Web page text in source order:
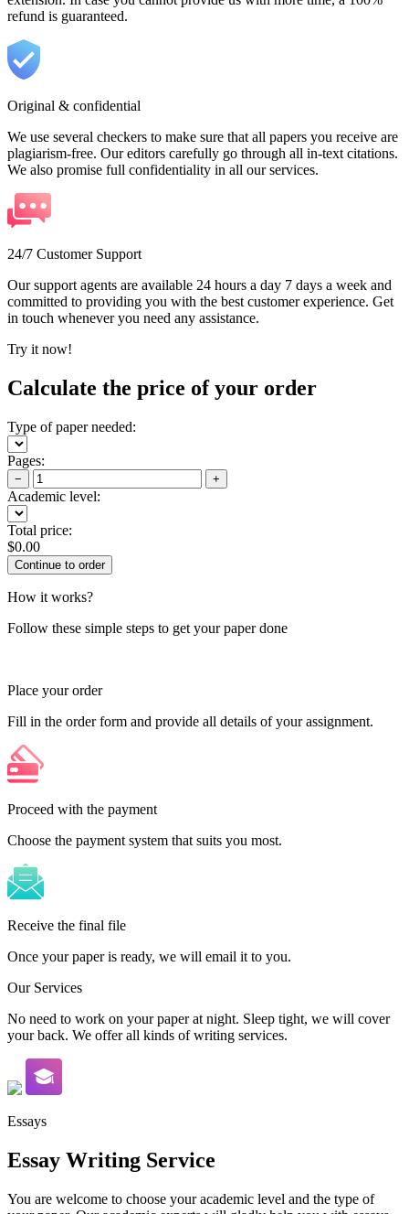
refund is guaranteed.
Original & confidential
We use several checkers to make sure that all papers you receive are
plagiarism-free. Our editors carefully go through all in-text citations.
We also promise full confidentiality in all our services.
24/7 Customer Support
Our support agents are available 24 hours a day 7 days a week and
committed to providing you with the best customer experience. Get
in touch whenever you need any assistance.
Try it now!
Calculate the price of your order
Type of paper needed:
Pages:
− +
Academic level:
Total price:
$0.00
How it works?
Follow these simple steps to get your paper done
Place your order
Fill in the order form and provide all details of your assignment.
Proceed with the payment
Choose the payment system that suits you most.
Receive the final file
Once your paper is ready, we will email it to you.
Our Services
No need to work on your paper at night. Sleep tight, we will cover
your back. We offer all kinds of writing services.
Essays
Essay Writing Service
You are welcome to choose your academic level and the type of